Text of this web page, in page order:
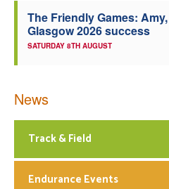
The Friendly Games:
Glasgow 2026 success
SATURDAY 8TH AUGUST
News
Track & Field
Endurance Events